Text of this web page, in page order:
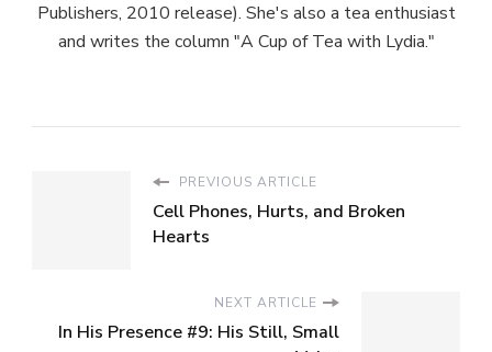
Publishers, 2010 release). She's also a tea enthusiast
and writes the column "A Cup of Tea with Lydia."
PREVIOUS ARTICLE
Cell Phones, Hurts, and Broken
Hearts
NEXT ARTICLE
In His Presence #9: His Still, Small